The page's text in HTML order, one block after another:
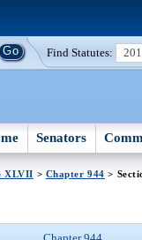
Find Statutes:
Senators
XLVII > Chapter 944 >